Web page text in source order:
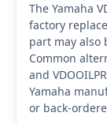
The Yamaha
factory
part may also
Common
and
Yamaha
or back-